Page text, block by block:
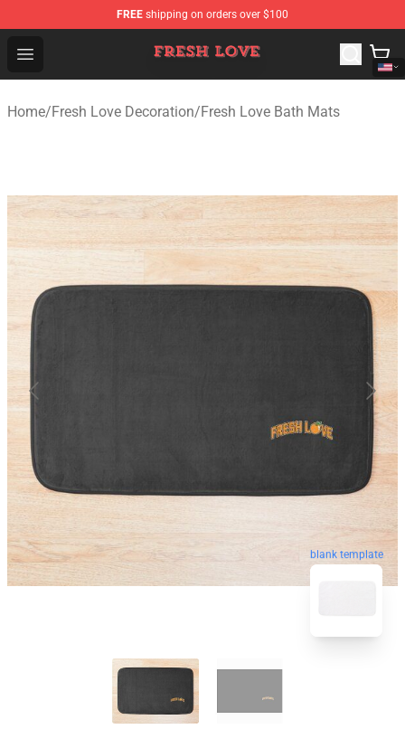
FREE shipping on orders over $100
Open menu
Fresh Love Store - Official Fresh Love Merchandise Shop
Home/Fresh Love Decoration/Fresh Love Bath Mats
blank template